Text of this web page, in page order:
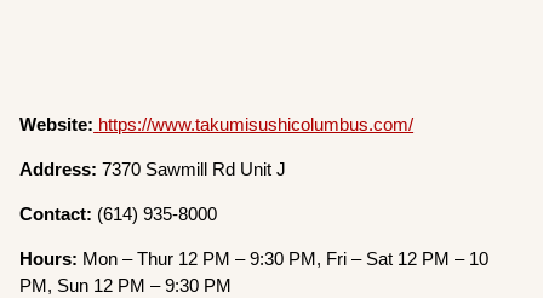
Website: https://www.takumisushicolumbus.com/
Address: 7370 Sawmill Rd Unit J
Contact: (614) 935-8000
Hours: Mon – Thur 12 PM – 9:30 PM, Fri – Sat 12 PM – 10
PM, Sun 12 PM – 9:30 PM